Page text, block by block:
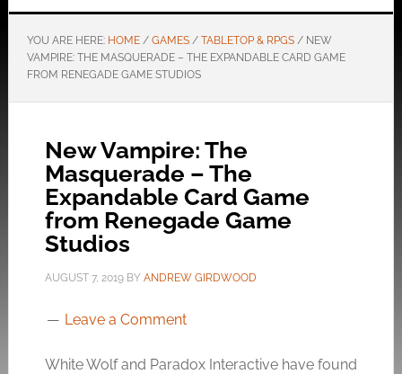
YOU ARE HERE: HOME / GAMES / TABLETOP & RPGS /NEW
VAMPIRE: THE MASQUERADE – THE EXPANDABLE CARD GAME
FROM RENEGADE GAME STUDIOS
New Vampire: The
Masquerade – The
Expandable Card Game
from Renegade Game
Studios
AUGUST 7, 2019BY ANDREW GIRDWOOD
Leave a Comment
White Wolf and Paradox Interactive have found